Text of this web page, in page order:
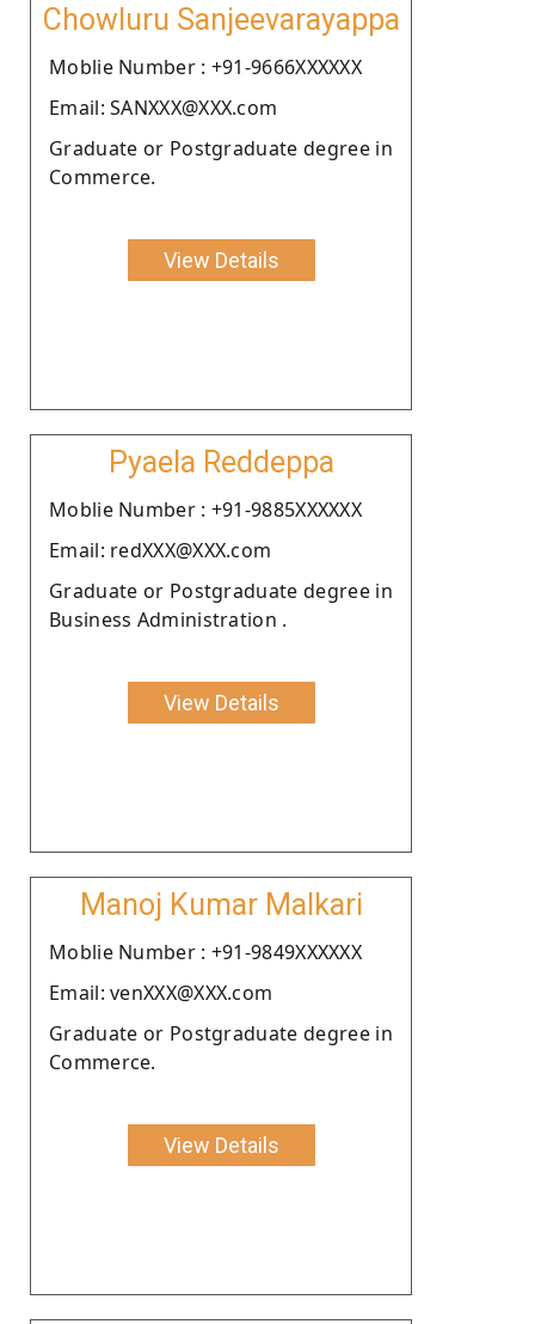
Chowluru Sanjeevarayappa
Moblie Number : +91-9666XXXXXX
Email: SANXXX@XXX.com
Graduate or Postgraduate degree in
Commerce.
View Details
Pyaela Reddeppa
Moblie Number : +91-9885XXXXXX
Email: redXXX@XXX.com
Graduate or Postgraduate degree in
Business Administration .
View Details
Manoj Kumar Malkari
Moblie Number : +91-9849XXXXXX
Email: venXXX@XXX.com
Graduate or Postgraduate degree in
Commerce.
View Details